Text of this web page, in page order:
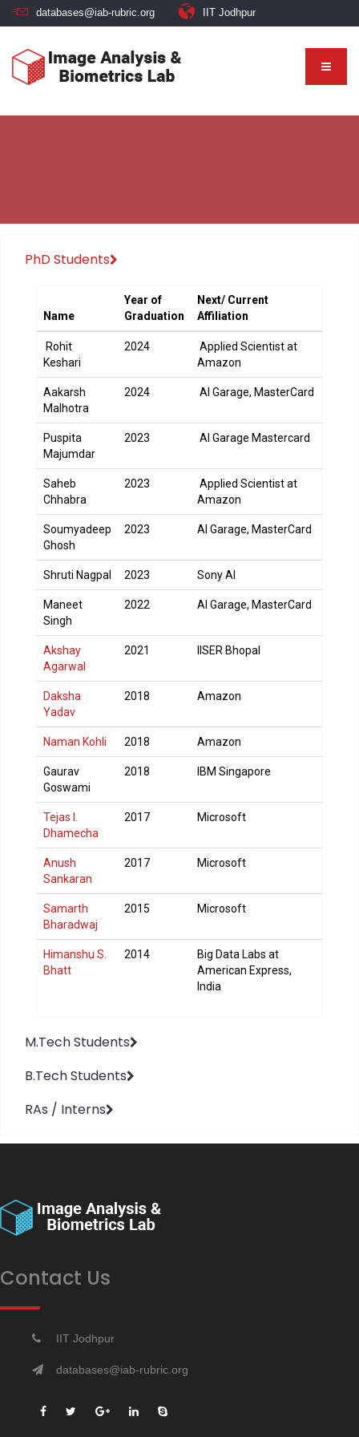
databases@iab-rubric.org IIT Jodhpur
PhD Students
Name
Year of
Graduation
Next/ Current
Affiliation
Rohit
Keshari
2024
Applied Scientist at
Amazon
Aakarsh
Malhotra
2024 AI Garage, MasterCard
Puspita
Majumdar
2023 AI Garage Mastercard
Saheb
Chhabra
2023
Applied Scientist at
Amazon
Soumyadeep
Ghosh
2023 AI Garage, MasterCard
Shruti Nagpal 2023 Sony AI
Maneet
Singh
2022 AI Garage, MasterCard
Akshay
Agarwal
2021 IISER Bhopal
Daksha
Yadav
2018 Amazon
Naman Kohli 2018 Amazon
Gaurav
Goswami
2018 IBM Singapore
Tejas I.
Dhamecha
2017 Microsoft
Anush
Sankaran
2017 Microsoft
Samarth
Bharadwaj
2015 Microsoft
Himanshu S.
Bhatt
2014
Big Data Labs at
American Express,
India
M.Tech Students
B.Tech Students
RAs / Interns
Contact Us
IIT Jodhpur
databases@iab-rubric.org